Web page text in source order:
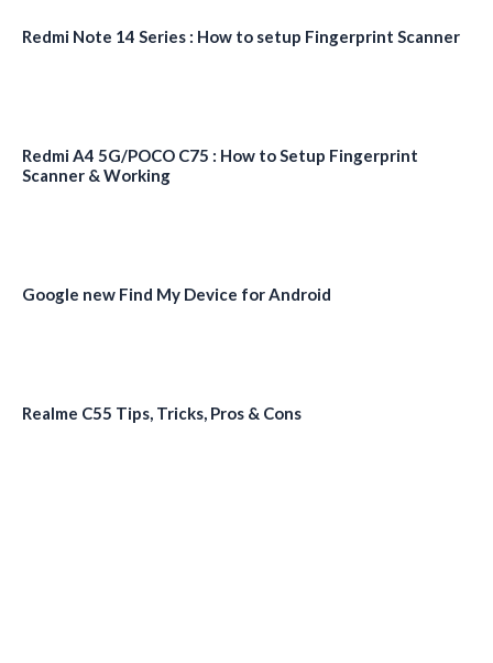
Redmi Note 14 Series : How to setup Fingerprint Scanner
Redmi A4 5G/POCO C75 : How to Setup Fingerprint
Scanner & Working
Google new Find My Device for Android
Realme C55 Tips, Tricks, Pros & Cons